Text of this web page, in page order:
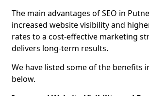
The main advantages of SEO in
increased website visibility and
rates to a cost-effective marketing
delivers long-term results.
We have listed some of the benefits
below.